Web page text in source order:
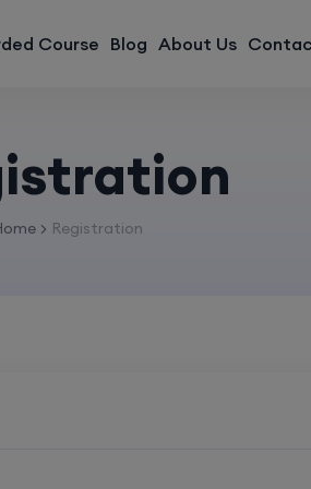
Course Blog About Us
Registration